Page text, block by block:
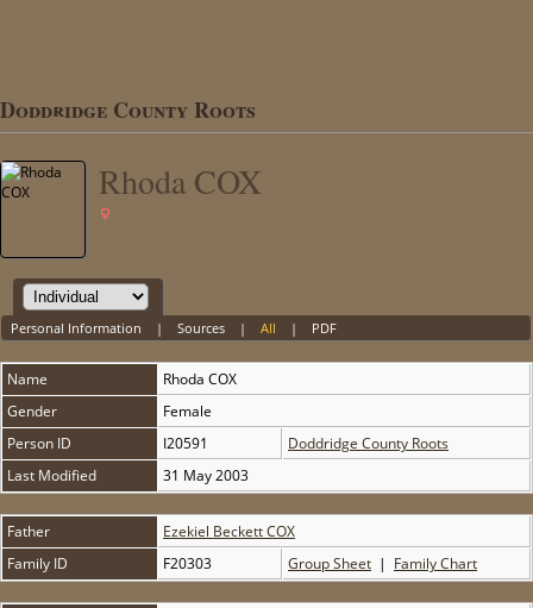
Doddridge County Roots
Rhoda COX
Personal Information | Sources| All | PDF
Name Rhoda COX
Gender
Female
Person ID
I20591
Doddridge County Roots
Last Modified
31 May 2003
Father
Ezekiel Beckett COX
Family ID
F20303 Group Sheet | Family Chart